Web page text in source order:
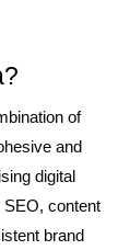
of
and
digital
content
brand